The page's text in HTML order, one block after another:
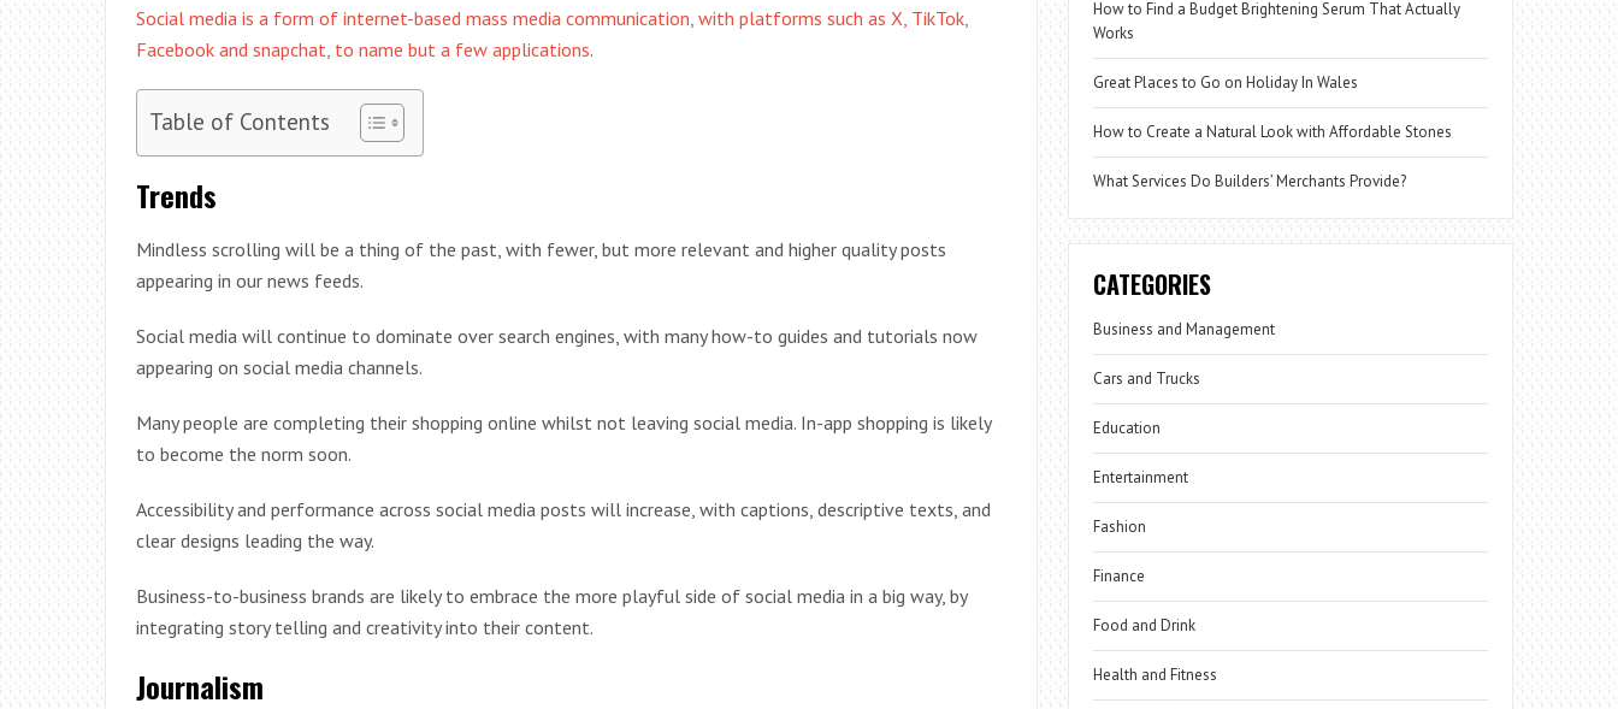
Social media is a form of internet-based mass media communication, with platforms such as X, TikTok,
Facebook and snapchat, to name but a few applications.
Table of Contents
Trends
Mindless scrolling will be a thing of the past, with fewer, but more relevant and higher quality posts
appearing in our news feeds.
Social media will continue to dominate over search engines, with many how-to guides and tutorials now
appearing on social media channels.
Many people are completing their shopping online whilst not leaving social media. In-app shopping is likely
to become the norm soon.
Accessibility and performance across social media posts will increase, with captions, descriptive texts, and
clear designs leading the way.
Business-to-business brands are likely to embrace the more playful side of social media in a big way, by
integrating story telling and creativity into their content.
Journalism
How to Find a Budget Brightening Serum That Actually
Works
Great Places to Go on Holiday In Wales
How to Create a Natural Look with Affordable Stones
What Services Do Builders’ Merchants Provide?
CATEGORIES
Business and Management
Cars and Trucks
Education
Entertainment
Fashion
Finance
Food and Drink
Health and Fitness